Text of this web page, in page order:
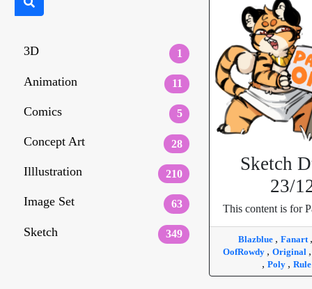
3D 1
Animation 11
Comics 5
Concept Art 28
Illlustration 210
Image Set 63
Sketch 349
Sketch
23/
This content is for
Blazblue , Fanart
OofRowdy , Original
, Poly ,